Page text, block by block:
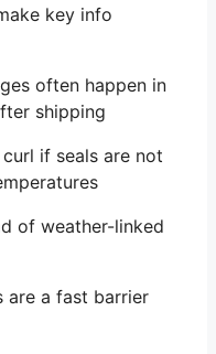
key info
often happen in
shipping
if seals are not
of weather-linked
are a fast barrier